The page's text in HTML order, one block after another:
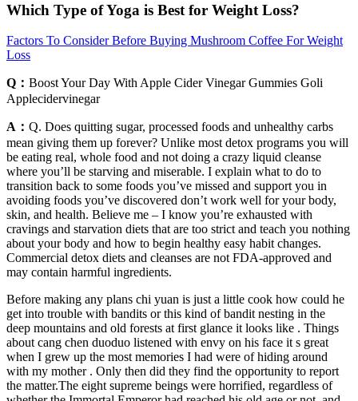
Which Type of Yoga is Best for Weight Loss?
Factors To Consider Before Buying Mushroom Coffee For Weight
Loss
Q： Boost Your Day With Apple Cider Vinegar Gummies Goli
Applecidervinegar
A： Q. Does quitting sugar, processed foods and unhealthy carbs
mean giving them up forever? Unlike most detox programs you will
be eating real, whole food and not doing a crazy liquid cleanse
where you’ll be starving and miserable. I explain what to do to
transition back to some foods you’ve missed and support you in
avoiding foods you’ve discovered don’t work well for your body,
skin, and health. Believe me – I know you’re exhausted with
cravings and starvation diets that are too strict and teach you nothing
about your body and how to begin healthy easy habit changes.
Commercial detox diets and cleanses are not FDA-approved and
may contain harmful ingredients.
Before making any plans chi yuan is just a little cook how could he
get into trouble with bandits or this kind of bandit nesting in the
deep mountains and old forests at first glance it looks like . Things
about cang chen duoduo listened with envy on his face it s great
when I grew up the most memories I had were of hiding around
with my mother . Only then did they find the opportunity to report
the matter.The eight supreme beings were horrified, regardless of